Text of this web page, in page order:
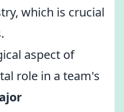
which is crucial
aspect of
role in a team's